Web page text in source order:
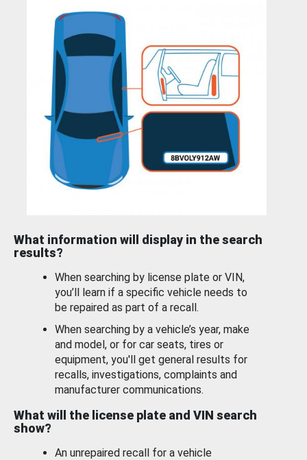
What information will display in the search
results?
When searching by license plate or VIN,
you’ll learn if a specific vehicle needs to
be repaired as part of a recall.
When searching by a vehicle’s year, make
and model, or for car seats, tires or
equipment, you'll get general results for
recalls, investigations, complaints and
manufacturer communications.
What will the license plate and VIN search
show?
An unrepaired recall for a vehicle